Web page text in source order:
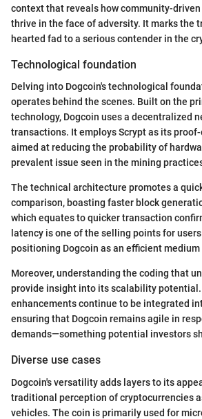
context that reveals how community-
thrive in the face of adversity. It marks the
hearted fad to a serious contender in the
Technological foundation
Delving into Dogcoin's technological
operates behind the scenes. Built on the
technology, Dogcoin uses a decentralized
transactions. It employs Scrypt as its
aimed at reducing the probability of
prevalent issue seen in the mining
The technical architecture promotes a
comparison, boasting faster block
which equates to quicker transaction
latency is one of the selling points for
positioning Dogcoin as an efficient
Moreover, understanding the coding that
provide insight into its scalability potential.
enhancements continue to be integrated
ensuring that Dogcoin remains agile in
demands—something potential investors
Diverse use cases
Dogcoin's versatility adds layers to its
traditional perception of cryptocurrencies
vehicles. The coin is primarily used for